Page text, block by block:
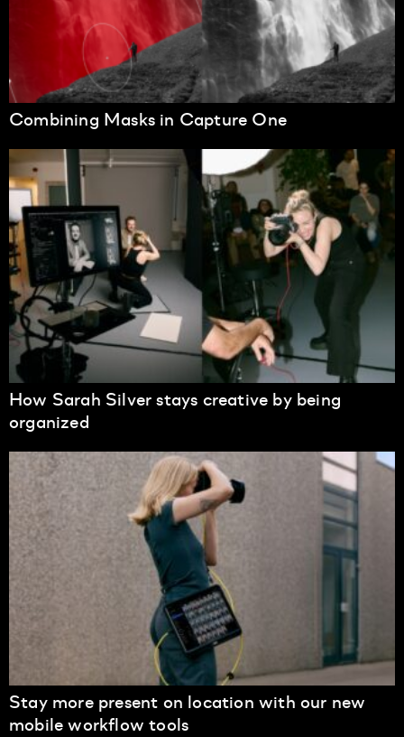
Combining Masks in Capture One
How Sarah Silver stays creative by being
organized
Stay more present on location with our new
mobile workflow tools